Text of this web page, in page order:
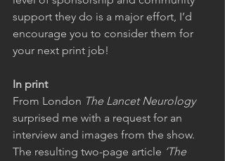
support they do is a major effort, I’d
encourage you to consider them for
your next print job!
In print
From London The Lancet Neurology
surprised me with a request for an
interview and images from the show.
The resulting two-page article ‘The